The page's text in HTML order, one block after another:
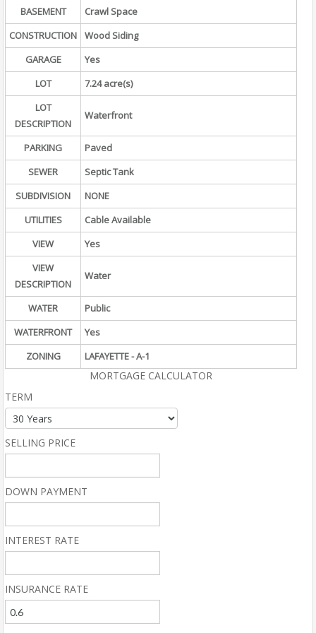
BASEMENT
Crawl Space
CONSTRUCTION
Wood Siding
GARAGE
Yes
LOT
7.24 acre(s)
LOT
DESCRIPTION
Waterfront
PARKING
Paved
SEWER
Septic Tank
SUBDIVISION
NONE
UTILITIES
Cable Available
VIEW
Yes
VIEW
DESCRIPTION
Water
WATER
Public
WATERFRONT
Yes
ZONING
LAFAYETTE - A-1
MORTGAGE CALCULATOR
TERM
SELLING PRICE
DOWN PAYMENT
INTEREST RATE
INSURANCE RATE